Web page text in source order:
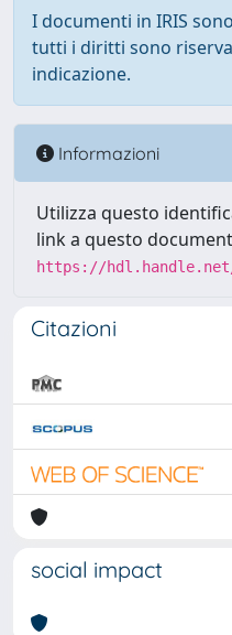
I documenti in IRIS
tutti i diritti sono
indicazione.
Informazioni
Utilizza questo
link a questo
https://hdl.handle.net/
Citazioni
social impact